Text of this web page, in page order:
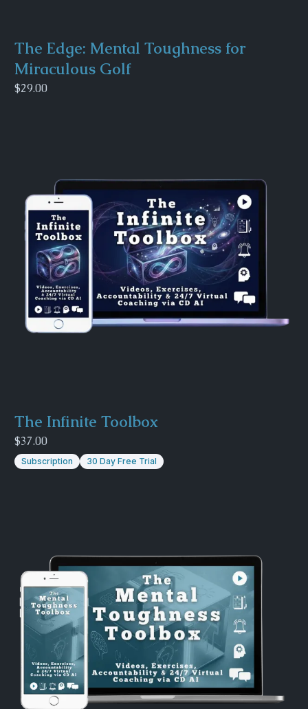
The Edge: Mental Toughness for
Miraculous Golf
$29.00
The Infinite Toolbox
$37.00
Subscription 30 Day Free Trial